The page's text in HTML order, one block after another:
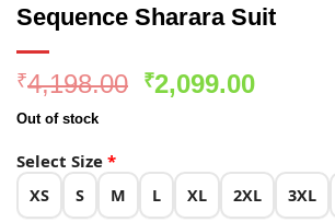
Sequence Sharara Suit
₹4,198.00 Original
₹2,099.00Current
Out of stock
Select Size *
XS S M L XL 2XL 3XL